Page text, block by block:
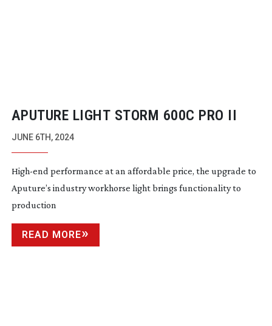
APUTURE LIGHT STORM 600C PRO II
JUNE 6TH, 2024
High-end performance at an affordable price, the upgrade to
Aputure’s industry workhorse light brings functionality to
production
READ MORE